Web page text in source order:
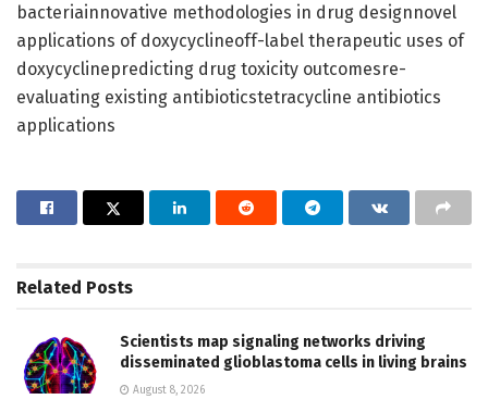
bacteriainnovative methodologies in drug designnovel
applications of doxycyclineoff-label therapeutic uses of
doxycyclinepredicting drug toxicity outcomesre-
evaluating existing antibioticstetracycline antibiotics
applications
Related Posts
Scientists map signaling networks driving
disseminated glioblastoma cells in living brains
August 8, 2026